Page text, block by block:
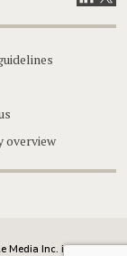
overview
Media Inc. in Canada.